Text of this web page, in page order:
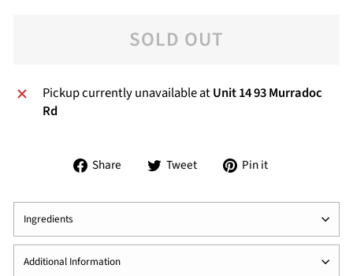
SOLD OUT
Pickup currently unavailable atUnit 14 93 Murradoc
Rd
Share
Share
Facebook
Tweet
Tweet
Twitter
Pin it
Pinterest
Ingredients
Additional Information